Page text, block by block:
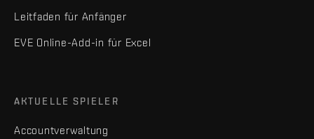
Leitfaden für Anfänger
EVE Online-Add-in für Excel
AKTUELLE SPIELER
Accountverwaltung